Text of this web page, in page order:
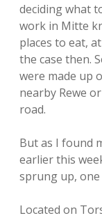
deciding what
work in Mitte
places to eat,
the case then.
were made up
nearby Rewe
road.
But as I found
earlier this
sprung up,
Located on